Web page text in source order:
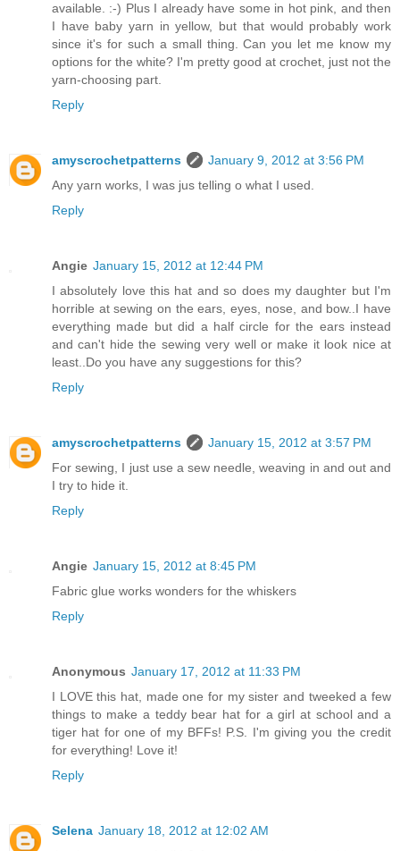
available. :-) Plus I already have some in hot pink, and then
I have baby yarn in yellow, but that would probably work
since it's for such a small thing. Can you let me know my
options for the white? I'm pretty good at crochet, just not the
yarn-choosing part.
Reply
amyscrochetpatterns
January 9, 2012 at 3:56 PM
Any yarn works, I was jus telling o what I used.
Reply
Angie January 15, 2012 at 12:44 PM
I absolutely love this hat and so does my daughter but I'm
horrible at sewing on the ears, eyes, nose, and bow..I have
everything made but did a half circle for the ears instead
and can't hide the sewing very well or make it look nice at
least..Do you have any suggestions for this?
Reply
amyscrochetpatterns
January 15, 2012 at 3:57 PM
For sewing, I just use a sew needle, weaving in and out and
I try to hide it.
Reply
Angie January 15, 2012 at 8:45 PM
Fabric glue works wonders for the whiskers
Reply
Anonymous January 17, 2012 at 11:33 PM
I LOVE this hat, made one for my sister and tweeked a few
things to make a teddy bear hat for a girl at school and a
tiger hat for one of my BFFs! P.S. I'm giving you the credit
for everything! Love it!
Reply
Selena January 18, 2012 at 12:02 AM